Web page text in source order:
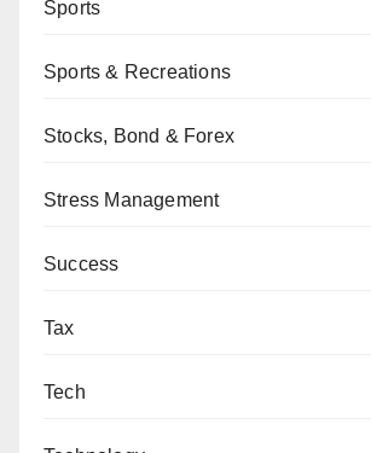
Sports
Sports & Recreations
Stocks, Bond & Forex
Stress Management
Success
Tax
Tech